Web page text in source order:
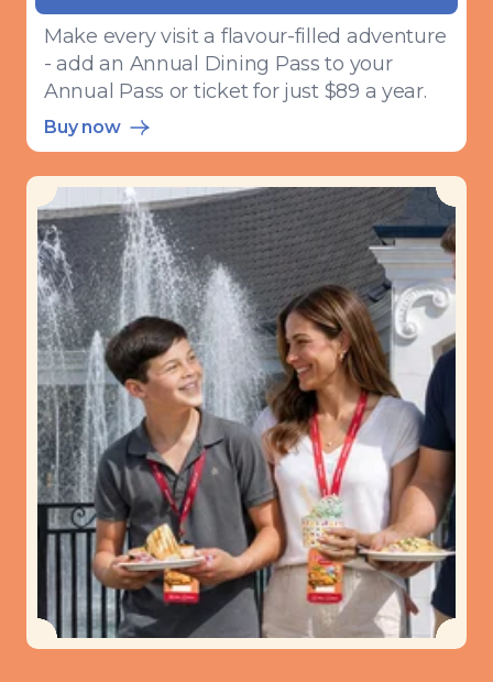
Make every visit a flavour-filled adventure
- add an Annual Dining Pass to your
Annual Pass or ticket for just $89 a year.
Buy now